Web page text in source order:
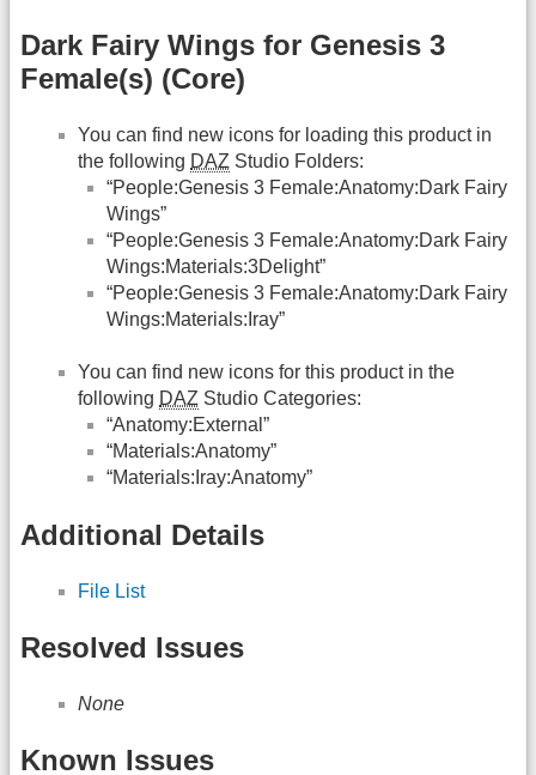
Dark Fairy Wings for Genesis 3
Female(s) (Core)
You can find new icons for loading this product in
the following DAZ Studio Folders:
“People:Genesis 3 Female:Anatomy:Dark Fairy
Wings”
“People:Genesis 3 Female:Anatomy:Dark Fairy
Wings:Materials:3Delight”
“People:Genesis 3 Female:Anatomy:Dark Fairy
Wings:Materials:Iray”
You can find new icons for this product in the
following DAZ Studio Categories:
“Anatomy:External”
“Materials:Anatomy”
“Materials:Iray:Anatomy”
Additional Details
File List
Resolved Issues
None
Known Issues